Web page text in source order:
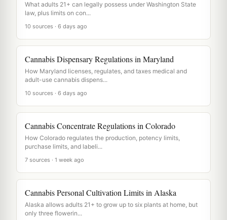
What adults 21+ can legally possess under Washington State
law, plus limits on con...
10 sources · 6 days ago
Cannabis Dispensary Regulations in Maryland
How Maryland licenses, regulates, and taxes medical and
adult-use cannabis dispens...
10 sources · 6 days ago
Cannabis Concentrate Regulations in Colorado
How Colorado regulates the production, potency limits,
purchase limits, and labeli...
7 sources · 1 week ago
Cannabis Personal Cultivation Limits in Alaska
Alaska allows adults 21+ to grow up to six plants at home, but
only three flowerin...